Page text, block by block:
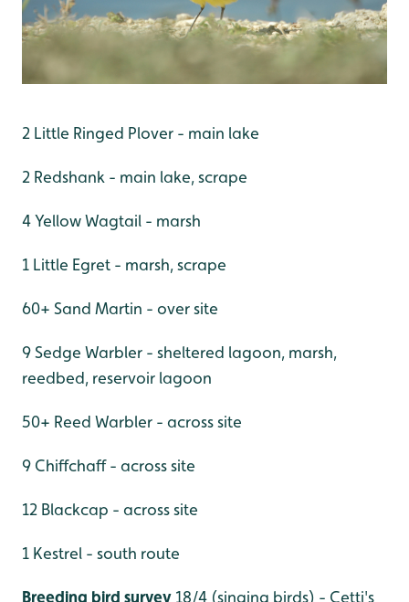
2 Little Ringed Plover - main lake
2 Redshank - main lake, scrape
4 Yellow Wagtail - marsh
1 Little Egret - marsh, scrape
60+ Sand Martin - over site
9 Sedge Warbler - sheltered lagoon, marsh,
reedbed, reservoir lagoon
50+ Reed Warbler - across site
9 Chiffchaff - across site
12 Blackcap - across site
1 Kestrel - south route
Breeding bird survey 18/4 (singing birds) - Cetti's